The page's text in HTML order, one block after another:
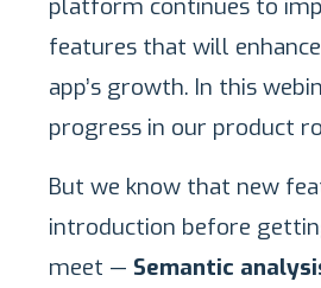
platform continues to
features that will
app’s growth. In this
progress in our product
But we know that new
introduction before
meet — Semantic